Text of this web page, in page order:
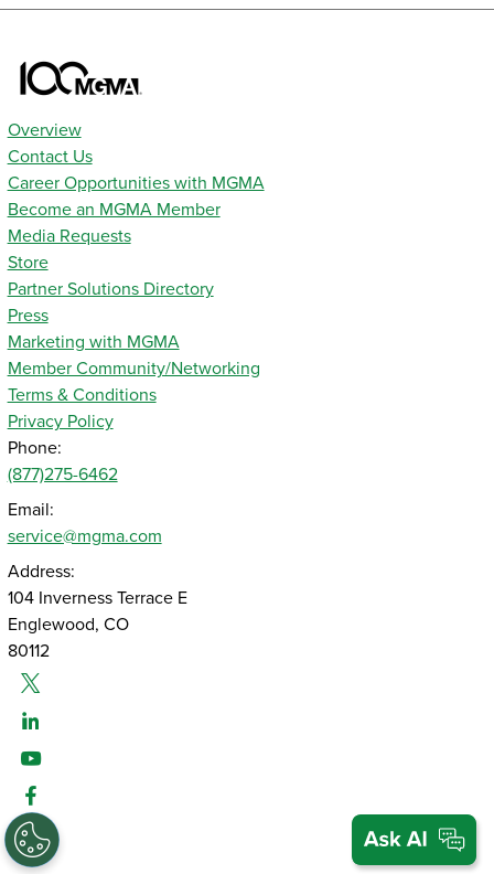
Overview
Contact Us
Career Opportunities with MGMA
Become an MGMA Member
Media Requests
Store
Partner Solutions Directory
Press
Marketing with MGMA
Member Community/Networking
Terms & Conditions
Privacy Policy
Phone:
(877)275-6462
Email:
service@mgma.com
Address:
104 Inverness Terrace E
Englewood, CO
80112
Twitter
Linked-In
Youtube
Facebook
Instagram